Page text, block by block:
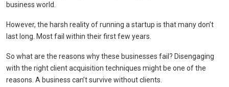
business world.
However, the harsh reality of running a startup is that many don’t
last long. Most fail within their first few years.
So what are the reasons why these businesses fail? Disengaging
with the right client acquisition techniques might be one of the
reasons. A business can’t survive without clients.